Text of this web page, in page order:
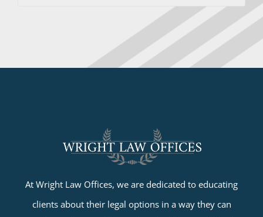
At Wright Law Offices, we are dedicated to educating
clients about their legal options in a way they can